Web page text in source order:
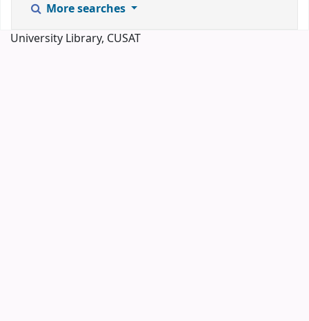
More searches
University Library, CUSAT